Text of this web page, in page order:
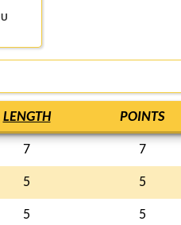
U
LENGTH POINTS
7 7
5 5
5 5